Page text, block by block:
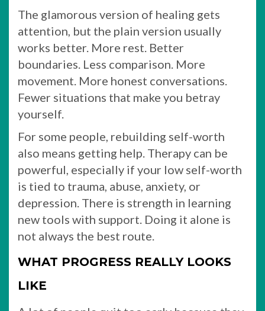
The glamorous version of healing gets
attention, but the plain version usually
works better. More rest. Better
boundaries. Less comparison. More
movement. More honest conversations.
Fewer situations that make you betray
yourself.
For some people, rebuilding self-worth
also means getting help. Therapy can be
powerful, especially if your low self-worth
is tied to trauma, abuse, anxiety, or
depression. There is strength in learning
new tools with support. Doing it alone is
not always the best route.
WHAT PROGRESS REALLY LOOKS
LIKE